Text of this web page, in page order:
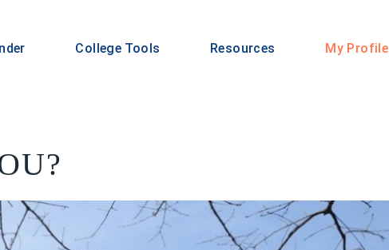
College Tools Resources My Profile